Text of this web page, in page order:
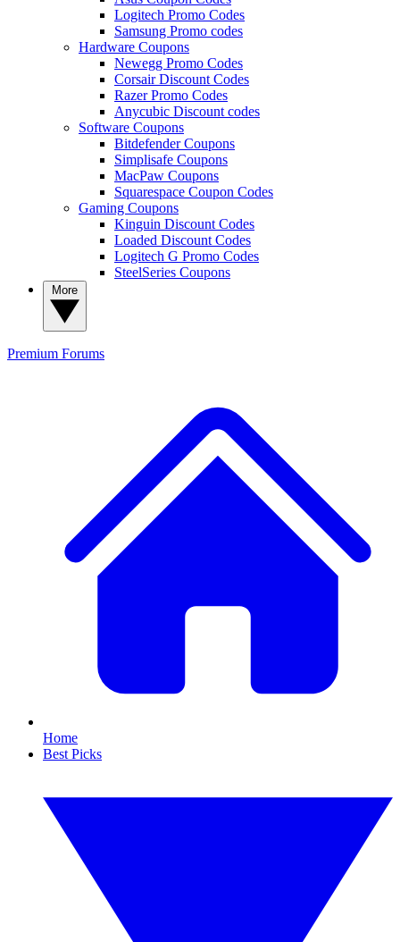
Logitech Promo Codes
Samsung Promo codes
Hardware Coupons
Newegg Promo Codes
Corsair Discount Codes
Razer Promo Codes
Anycubic Discount codes
Software Coupons
Bitdefender Coupons
Simplisafe Coupons
MacPaw Coupons
Squarespace Coupon Codes
Gaming Coupons
Kinguin Discount Codes
Loaded Discount Codes
Logitech G Promo Codes
SteelSeries Coupons
Premium Forums
Home
Best Picks